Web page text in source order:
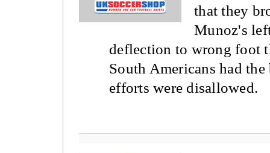
that they
Munoz's
deflection to wrong foot
South Americans had
efforts were disallowed.